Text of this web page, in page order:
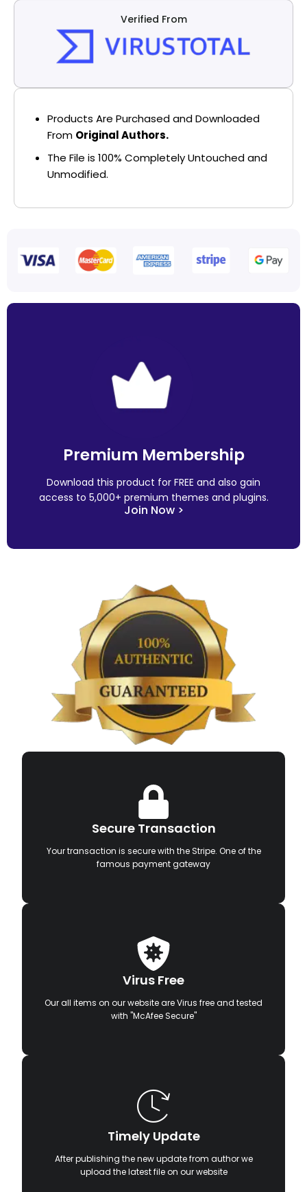
Verified From
Products Are Purchased and Downloaded
From Original Authors.
The File is 100% Completely Untouched and
Unmodified.
Premium Membership
Download this product for FREE and also gain
access to 5,000+ premium themes and plugins.
Join Now >
Secure Transaction
Your transaction is secure with the Stripe. One of the
famous payment gateway
Virus Free
Our all items on our website are Virus free and tested
with "McAfee Secure"
Timely Update
After publishing the new update from author we
upload the latest file on our website